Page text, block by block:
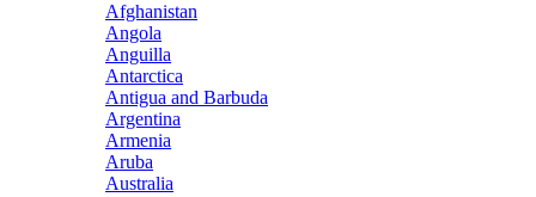
Afghanistan
Angola
Anguilla
Antarctica
Antigua and Barbuda
Argentina
Armenia
Aruba
Australia